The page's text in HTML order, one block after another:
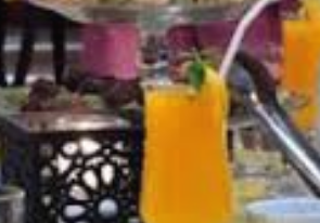
groups, the Triple Room is an
25 square meters, this room
providing ample space for a comfortable
with friends or family, the Triple
inviting atmosphere for a restful night's
various other guest centric facilities
accommodation for pilgrims. With a
cafes to choose from, guests are spoilt